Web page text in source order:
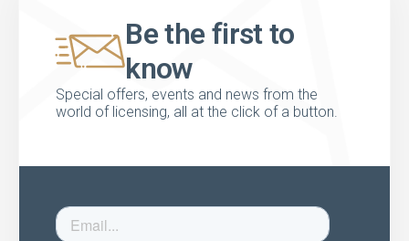
Be the first to
know
Special offers, events and news from the
world of licensing, all at the click of a button.